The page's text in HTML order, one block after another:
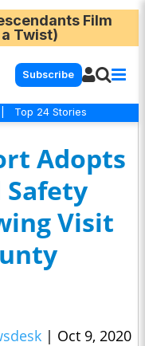
Film
Twist)
Subscribe
Top 24 Stories
Adopts
Visit
| Oct 9, 2020